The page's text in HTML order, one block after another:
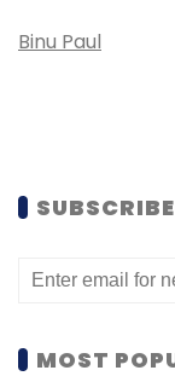
Binu Paul
MOST